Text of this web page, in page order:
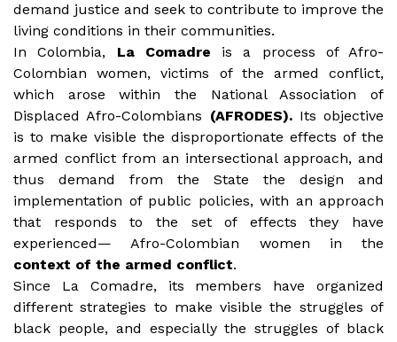
demand justice and seek to contribute to improve the
living conditions in their communities.
In Colombia, La Comadre is a process of Afro-
Colombian women, victims of the armed conflict,
which arose within the National Association of
Displaced Afro-Colombians (AFRODES).Its objective
is to make visible the disproportionate effects of the
armed conflict from an intersectional approach, and
thus demand from the State the design and
implementation of public policies, with an approach
that responds to the set of effects they have
experienced— Afro-Colombian women in the
context of the armed conflict.
Since La Comadre, its members have organized
different strategies to make visible the struggles of
black people, and especially the struggles of black